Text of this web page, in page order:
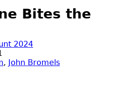
Bites the
2024
, John Bromels